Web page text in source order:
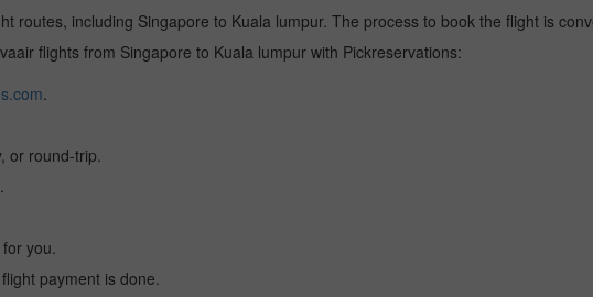
routes, including Singapore to Kuala lumpur. The process to book the flight is
flights from Singapore to Kuala lumpur with Pickreservations:
.
or round-trip.
you.
payment is done.